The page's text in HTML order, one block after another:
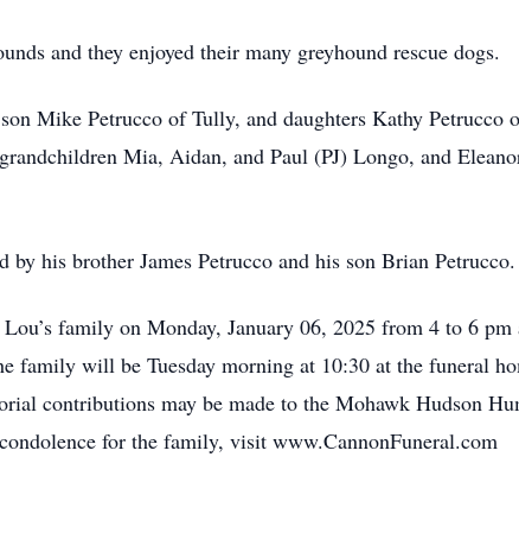
and they enjoyed their many greyhound rescue dogs.
Mike Petrucco of Tully, and daughters Kathy Petrucco
Mia, Aidan, and Paul (PJ) Longo, and
by his brother James Petrucco and his son Brian Petrucco.
family on Monday, January 06, 2025 from 4 to 6
family will be Tuesday morning at 10:30 at the funeral
contributions may be made to the Mohawk Hudson
for the family, visit www.CannonFuneral.com